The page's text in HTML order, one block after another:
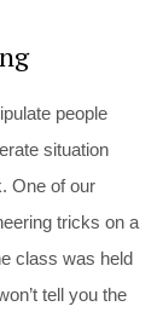
people
situation
One of our
tricks on a
class was held
tell you the